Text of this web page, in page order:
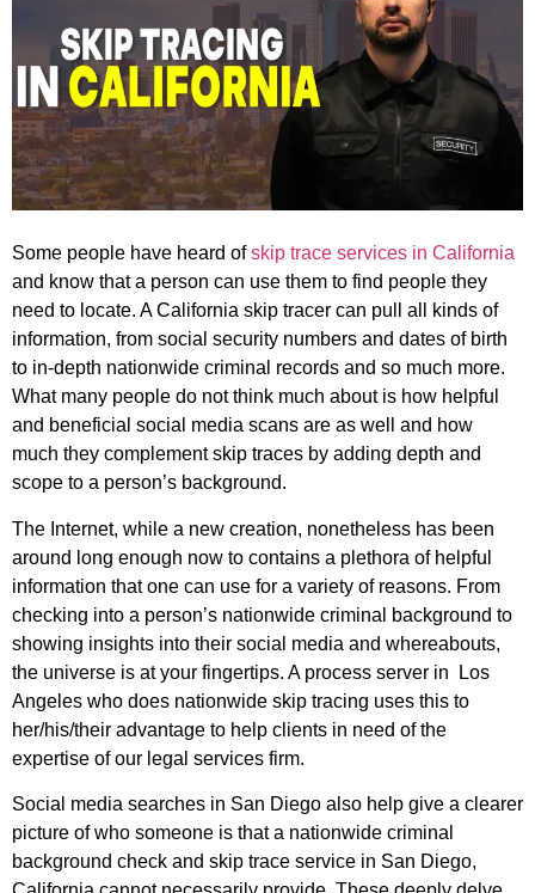
Some people have heard ofskip trace services in California
and know that a person can use them to find people they
need to locate. A California skip tracer can pull all kinds of
information, from social security numbers and dates of birth
to in-depth nationwide criminal records and so much more.
What many people do not think much about is how helpful
and beneficial social media scans are as well and how
much they complement skip traces by adding depth and
scope to a person’s background.
The Internet, while a new creation, nonetheless has been
around long enough now to contains a plethora of helpful
information that one can use for a variety of reasons. From
checking into a person’s nationwide criminal background to
showing insights into their social media and whereabouts,
the universe is at your fingertips. A process server in Los
Angeles who does nationwide skip tracing uses this to
her/his/their advantage to help clients in need of the
expertise of our legal services firm.
Social media searches in San Diego also help give a clearer
picture of who someone is that a nationwide criminal
background check and skip trace service in San Diego,